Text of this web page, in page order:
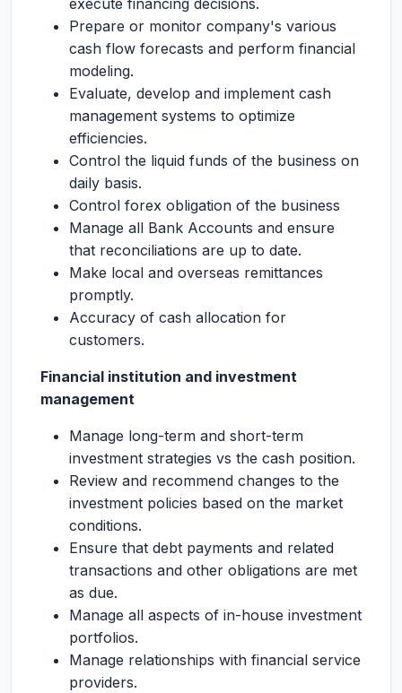
execute financing decisions.
Prepare or monitor company's various
cash flow forecasts and perform financial
modeling.
Evaluate, develop and implement cash
management systems to optimize
efficiencies.
Control the liquid funds of the business on
daily basis.
Control forex obligation of the business
Manage all Bank Accounts and ensure
that reconciliations are up to date.
Make local and overseas remittances
promptly.
Accuracy of cash allocation for
customers.
Financial institution and investment
management
Manage long-term and short-term
investment strategies vs the cash position.
Review and recommend changes to the
investment policies based on the market
conditions.
Ensure that debt payments and related
transactions and other obligations are met
as due.
Manage all aspects of in-house investment
portfolios.
Manage relationships with financial service
providers.